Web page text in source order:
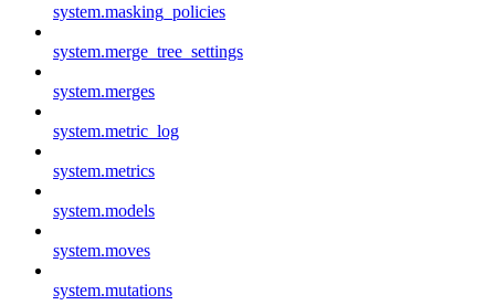
system.masking_policies
system.merge_tree_settings
system.merges
system.metric_log
system.metrics
system.models
system.moves
system.mutations